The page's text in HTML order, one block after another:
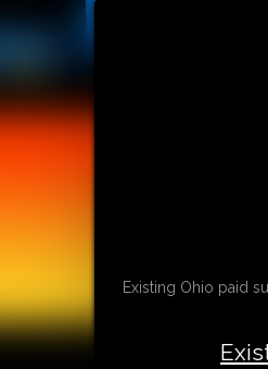
Existing Ohio paid